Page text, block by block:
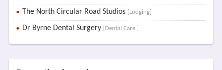
The North Circular Road Studios [Lodging]
Dr Byrne Dental Surgery [Dental Care ]